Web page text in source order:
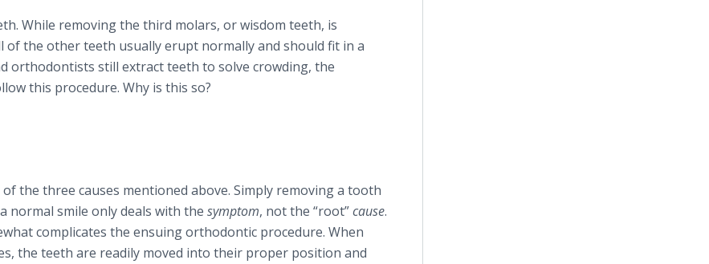
While removing the third molars, or wisdom teeth, is
of the other teeth usually erupt normally and should fit in a
orthodontists still extract teeth to solve crowding, the
this procedure. Why is this so?
the three causes mentioned above. Simply removing a tooth
normal smile only deals with the symptom, not the “root”cause.
complicates the ensuing orthodontic procedure. When
the teeth are readily moved into their proper position and